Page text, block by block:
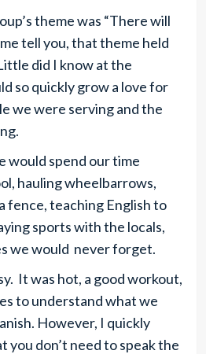
theme was “There will
tell you, that theme held
did I know at the
so quickly grow a love for
we were serving and the
would spend our time
hauling wheelbarrows,
fence, teaching English to
sports with the locals,
we would never forget.
It was hot, a good workout,
to understand what we
However, I quickly
you don’t need to speak the